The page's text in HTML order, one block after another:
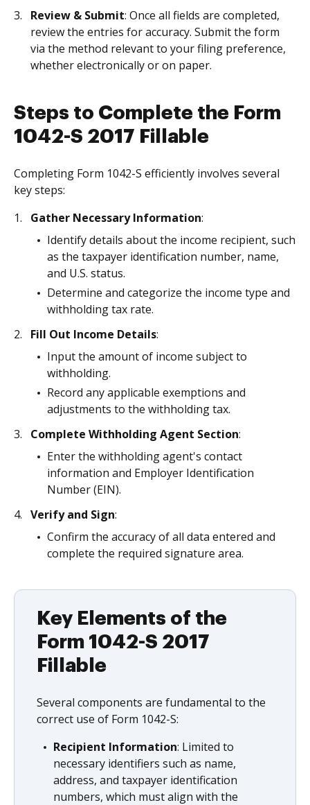
Review & Submit: Once all fields are completed,
review the entries for accuracy. Submit the form
via the method relevant to your filing preference,
whether electronically or on paper.
Steps to Complete the Form
1042-S 2017 Fillable
Completing Form 1042-S efficiently involves several
key steps:
Gather Necessary Information:
Identify details about the income recipient, such
as the taxpayer identification number, name,
and U.S. status.
Determine and categorize the income type and
withholding tax rate.
Fill Out Income Details:
Input the amount of income subject to
withholding.
Record any applicable exemptions and
adjustments to the withholding tax.
Complete Withholding Agent Section:
Enter the withholding agent's contact
information and Employer Identification
Number (EIN).
Verify and Sign:
Confirm the accuracy of all data entered and
complete the required signature area.
Key Elements of the
Form 1042-S 2017
Fillable
Several components are fundamental to the
correct use of Form 1042-S:
Recipient Information: Limited to
necessary identifiers such as name,
address, and taxpayer identification
numbers, which must align with the